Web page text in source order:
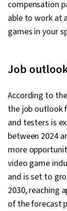
compensation
able to work at
games in your
Job
According to
the job outlook
and testers is
between 2024
more
video game
and is set to
2030, reaching
of the forecast